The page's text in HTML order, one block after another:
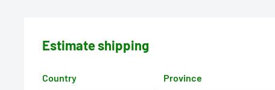
Estimate shipping
Country Province